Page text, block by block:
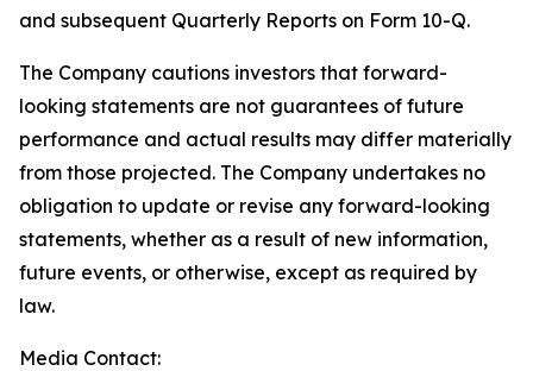
and subsequent Quarterly Reports on Form 10-Q.
The Company cautions investors that forward-
looking statements are not guarantees of future
performance and actual results may differ materially
from those projected. The Company undertakes no
obligation to update or revise any forward-looking
statements, whether as a result of new information,
future events, or otherwise, except as required by
law.
Media Contact: